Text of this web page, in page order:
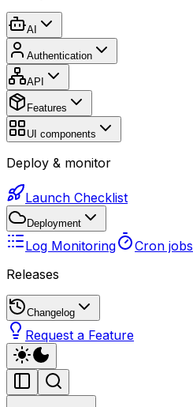
AI
Authentication
API
Features
UI components
Deploy & monitor
Launch Checklist
Deployment
Log Monitoring
Cron jobs
Releases
Changelog
Request a Feature